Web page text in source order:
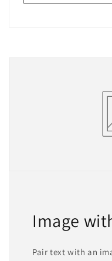
Image
Pair text with an